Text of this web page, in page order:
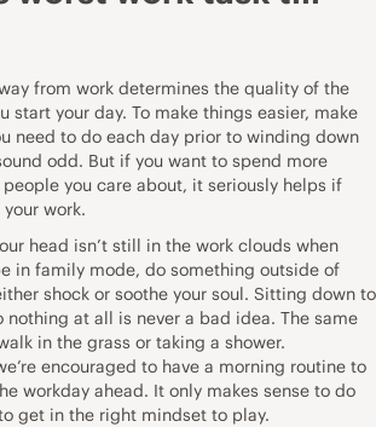
from work determines the quality of the
start your day. To make things easier, make
need to do each day prior to winding down
odd. But if you want to spend more
you care about, it seriously helps if
work.
head isn’t still in the work clouds when
in family mode, do something outside of
shock or soothe your soul. Sitting down to
at all is never a bad idea. The same
in the grass or taking a shower.
encouraged to have a morning routine to
workday ahead. It only makes sense to do
get in the right mindset to play.